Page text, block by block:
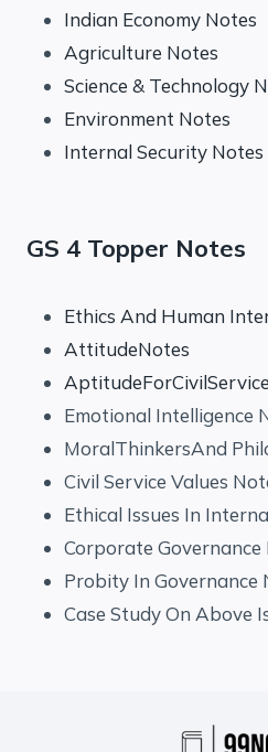
Indian Economy Notes
Agriculture Notes
Science & Technology
Environment Notes
Internal Security Notes
GS 4 Topper Notes
Ethics And Human
AttitudeNotes
Emotional Intelligence
MoralThinkersAnd
Civil Service Values
Ethical Issues In
Corporate Governance
Probity In Governance
Case Study On Above